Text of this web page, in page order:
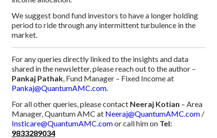
We suggest bond fund investors to have a longer holding
period to ride through any intermittent turbulence in the
market.
For any queries directly linked to the insights and data
shared in the newsletter, please reach out to the author –
Pankaj Pathak, Fund Manager – Fixed Income at
Pankaj@QuantumAMC.com.
For all other queries, please contact Neeraj Kotian – Area
Manager, Quantum AMC at Neeraj@QuantumAMC.com /
Insticare@QuantumAMC.comor call him on Tel:
9833289034